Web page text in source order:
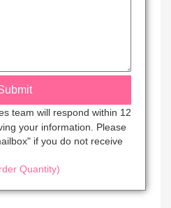
team will respond within 12
your information. Please
if you do not receive
Quantity)